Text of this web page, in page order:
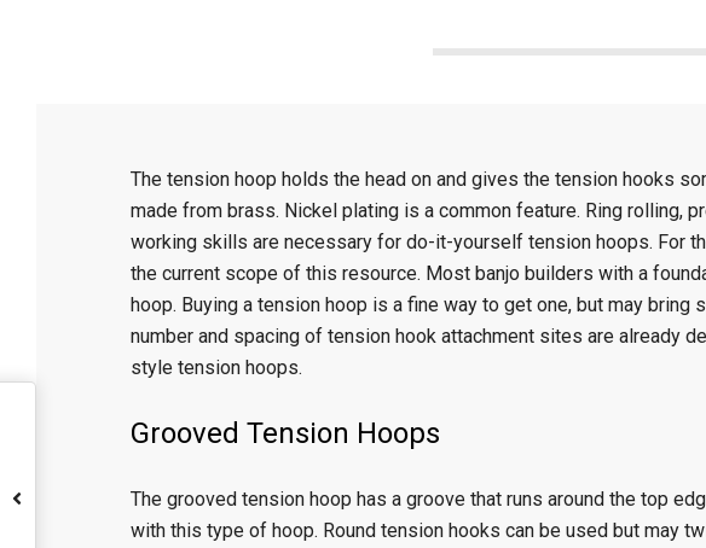
f
The tension hoop holds the head on and gives the tension hooks
made from brass. Nickel plating is a common feature. Ring rolling,
working skills are necessary for do-it-yourself tension hoops. For
the current scope of this resource. Most banjo builders with a
hoop. Buying a tension hoop is a fine way to get one, but may bring
number and spacing of tension hook attachment sites are already
style tension hoops.
Grooved Tension Hoops
The grooved tension hoop has a groove that runs around the top
with this type of hoop. Round tension hooks can be used but may